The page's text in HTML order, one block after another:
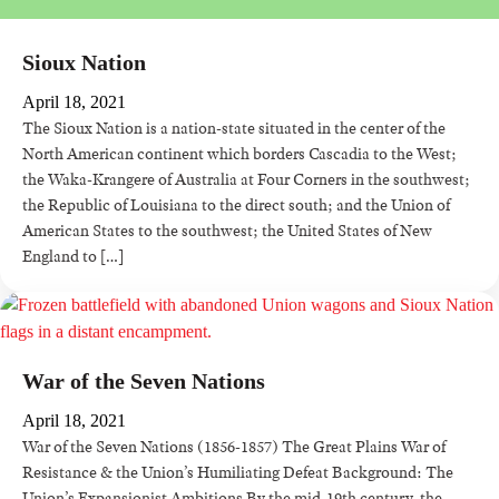
Sioux Nation
April 18, 2021
The Sioux Nation is a nation-state situated in the center of the
North American continent which borders Cascadia to the West;
the Waka-Krangere of Australia at Four Corners in the southwest;
the Republic of Louisiana to the direct south; and the Union of
American States to the southwest; the United States of New
England to […]
War of the Seven Nations
April 18, 2021
War of the Seven Nations (1856-1857) The Great Plains War of
Resistance & the Union’s Humiliating Defeat Background: The